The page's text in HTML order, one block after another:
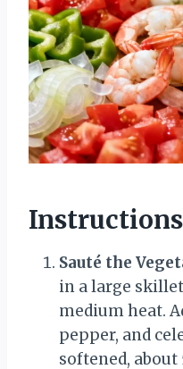
Instructions
Sauté the
in a large
medium heat.
pepper, and
softened,